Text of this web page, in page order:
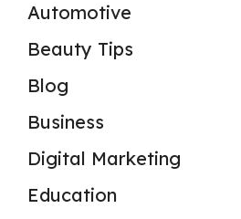
Automotive
Beauty Tips
Blog
Business
Digital Marketing
Education